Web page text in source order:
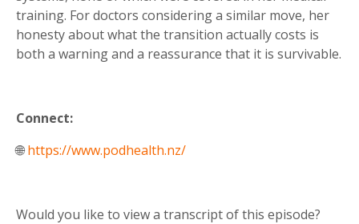
training. For doctors considering a similar move, her
honesty about what the transition actually costs is
both a warning and a reassurance that it is survivable.
Connect:
🌐https://www.podhealth.nz/
Would you like to view a transcript of this episode?